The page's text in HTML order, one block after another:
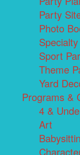
Party
Photo
Sport
Theme
Yard
Programs &
4 &
Art